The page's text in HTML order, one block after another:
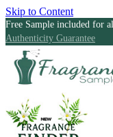
Skip to Content
Free Sample included for
Authenticity Guarantee